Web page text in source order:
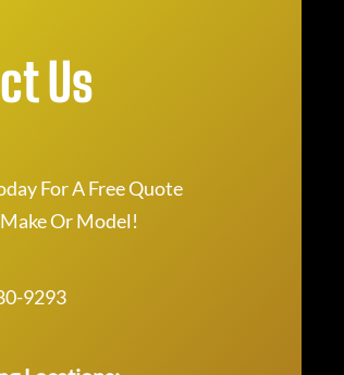
Us
For A Free Quote
Or Model!
9293